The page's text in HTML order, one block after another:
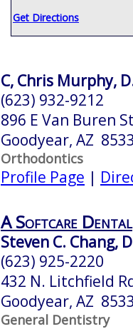
Get Directions
C, Chris Murphy,
(623) 932-9212
896 E Van Buren
Goodyear, AZ
Orthodontics
Profile Page |
A Softcare Dental
Steven C. Chang,
(623) 925-2220
432 N. Litchfield
Goodyear, AZ
General Dentistry